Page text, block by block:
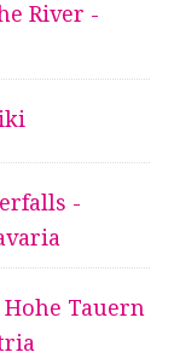
River -
-
Tauern